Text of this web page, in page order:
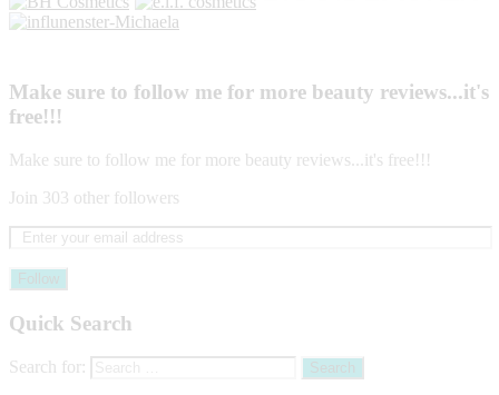
Make sure to follow me for more beauty reviews...it's
free!!!
Make sure to follow me for more beauty reviews...it's free!!!
Join 303 other followers
Quick Search
Search for: